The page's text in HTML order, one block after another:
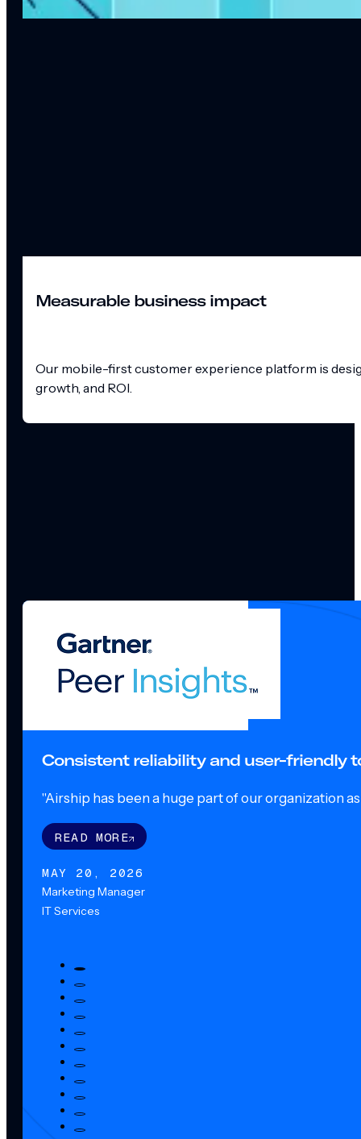
Measurable business impact
Our mobile-first customer experience platform is
growth, and ROI.
Consistent reliability and user-friendly
"Airship has been a huge part of our organization
READ MORE
MAY 20, 2026
Marketing Manager
IT Services